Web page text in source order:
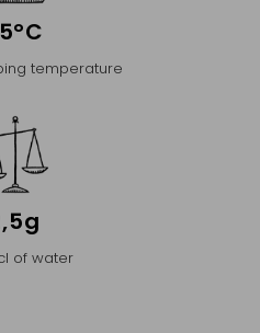
temperature
of water